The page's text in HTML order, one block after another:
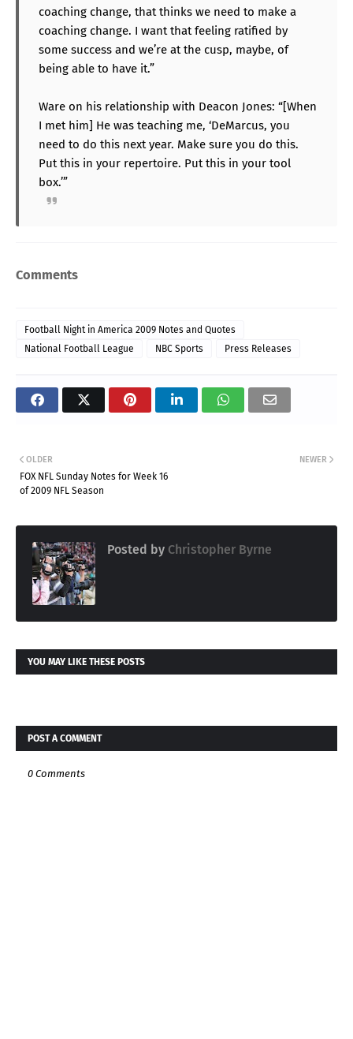
coaching change, that thinks we need to make a
coaching change. I want that feeling ratified by
some success and we’re at the cusp, maybe, of
being able to have it.”
Ware on his relationship with Deacon Jones: “[When
I met him] He was teaching me, ‘DeMarcus, you
need to do this next year. Make sure you do this.
Put this in your repertoire. Put this in your tool
box.’”
Comments
Football Night in America 2009 Notes and Quotes
National Football League
NBC Sports Press Releases
NEWER
OLDER
FOX NFL Sunday Notes for Week 16
of 2009 NFL Season
Posted by Christopher Byrne
YOU MAY LIKE THESE POSTS
POST A COMMENT
0 Comments